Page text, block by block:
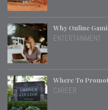
Why Online
ENTERTAINMENT
Where To
CAREER